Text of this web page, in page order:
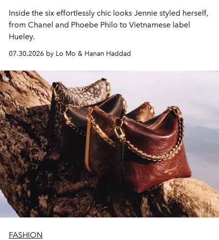
Inside the six effortlessly chic looks Jennie styled herself,
from Chanel and Phoebe Philo to Vietnamese label
Hueley.
07.30.2026 by Lo Mo & Hanan Haddad
FASHION